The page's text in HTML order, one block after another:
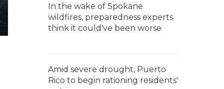
In the wake of Spokane
wildfires, preparedness experts
think it could've been worse
Amid severe drought, Puerto
Rico to begin rationing residents'